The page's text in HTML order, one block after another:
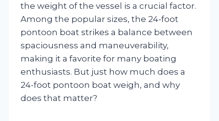
the weight of the vessel is a crucial factor.
Among the popular sizes, the 24-foot
pontoon boat strikes a balance between
spaciousness and maneuverability,
making it a favorite for many boating
enthusiasts. But just how much does a
24-foot pontoon boat weigh, and why
does that matter?